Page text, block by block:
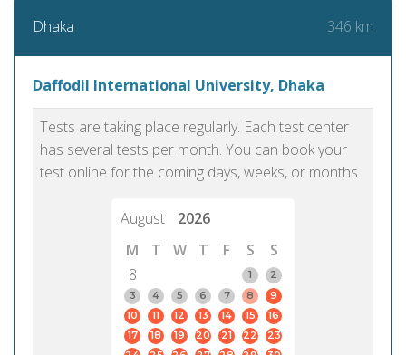
Dhaka 346 km
Daffodil International University, Dhaka
Tests are taking place regularly. Each test center
has several tests per month. You can book your
test online for the coming days, weeks, or months.
August
2026
M
T W T F S
S
8
1
2
3
4 5 6 7 8
9
10
11 12 13 14 15
16
17
18 19 20 21 22
23